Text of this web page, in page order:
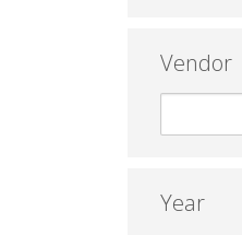
Vendor
Year